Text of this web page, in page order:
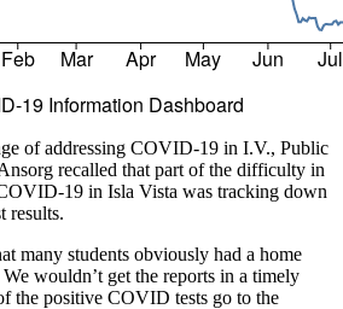
Feb Mar Apr May Jun Jul
19 Information Dashboard
of addressing COVID-19 in I.V., Public
recalled that part of the difficulty in
19 in Isla Vista was tracking down
results.
many students obviously had a home
We wouldn’t get the reports in a timely
the positive COVID tests go to the